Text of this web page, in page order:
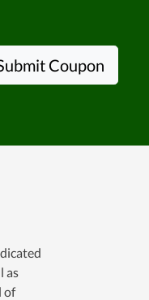
Coupon
as
of